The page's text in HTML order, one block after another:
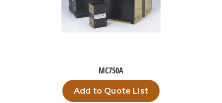
MC750A
Add to Quote List